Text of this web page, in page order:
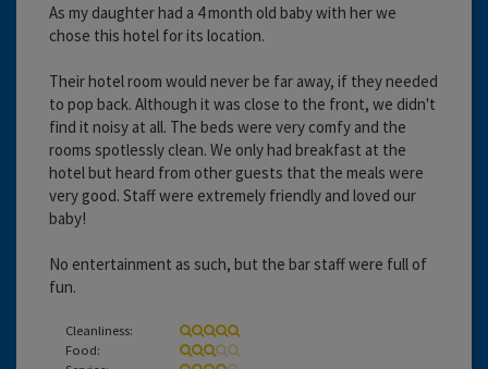
As my daughter had a 4 month old baby with her we
chose this hotel for its location.
Their hotel room would never be far away, if they needed
to pop back. Although it was close to the front, we didn't
find it noisy at all. The beds were very comfy and the
rooms spotlessly clean. We only had breakfast at the
hotel but heard from other guests that the meals were
very good. Staff were extremely friendly and loved our
baby!
No entertainment as such, but the bar staff were full of
fun.
Cleanliness:
Food: